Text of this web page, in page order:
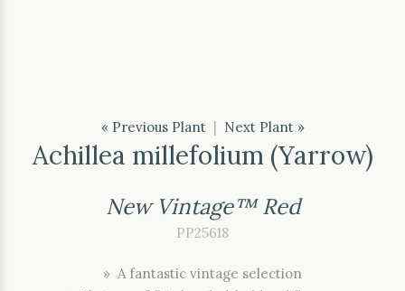
« Previous Plant| Next Plant »
Achillea millefolium (Yarrow)
New Vintage™ Red
PP25618
» A fantastic vintage selection